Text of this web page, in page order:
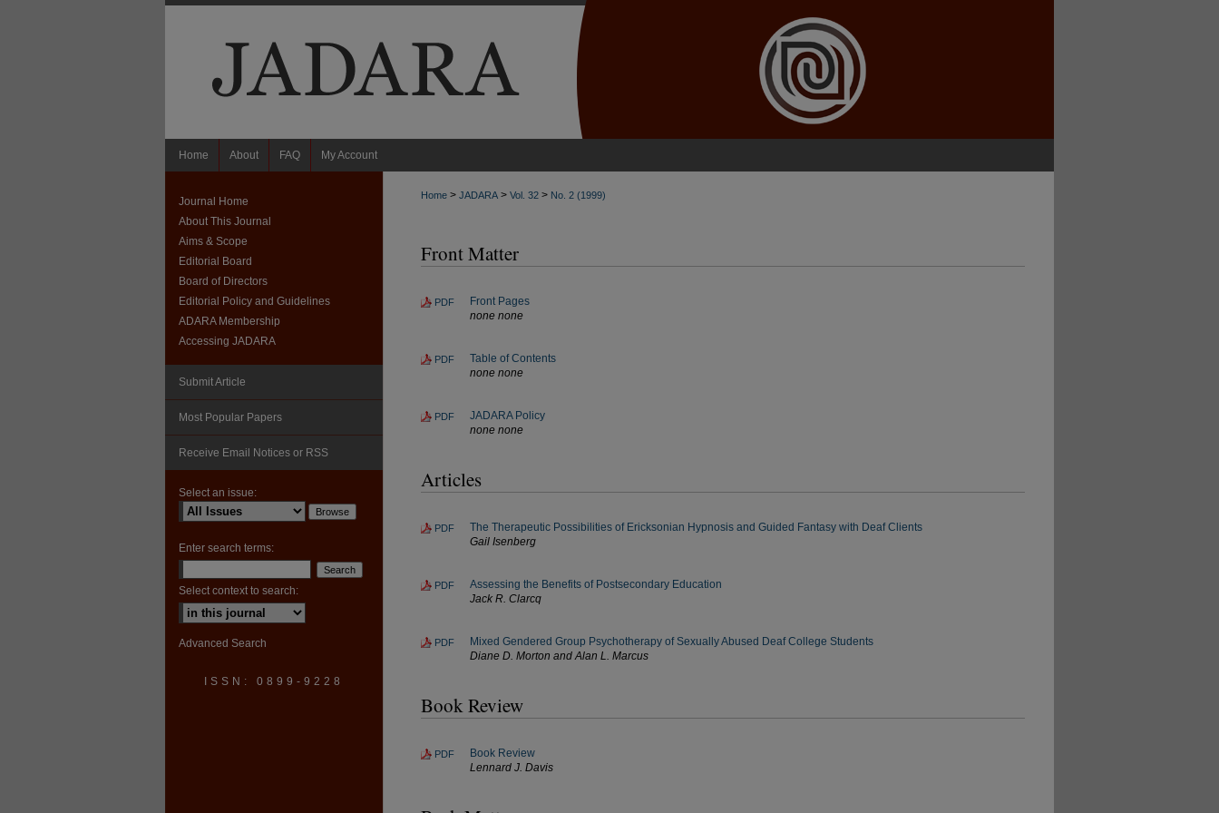
Home About FAQ My Account
Home > JADARA > Vol. 32 > No. 2 (1999)
Front Matter
PDF
Front Pages
none none
PDF
Table of Contents
none none
PDF
JADARA Policy
none none
Articles
PDF
The Therapeutic Possibilities of Ericksonian Hypnosis and Guided Fantasy with Deaf Clients
Gail Isenberg
PDF
Assessing the Benefits of Postsecondary Education
Jack R. Clarcq
PDF
Mixed Gendered Group Psychotherapy of Sexually Abused Deaf College Students
Diane D. Morton and Alan L. Marcus
Book Review
PDF
Book Review
Lennard J. Davis
Journal Home
About This Journal
Aims & Scope
Editorial Board
Board of Directors
Editorial Policy and Guidelines
ADARA Membership
Accessing JADARA
Submit Article
Most Popular Papers
Receive Email Notices or RSS
Select an issue:
Enter search terms:
Select context to search:
Advanced Search
ISSN: 0899-9228